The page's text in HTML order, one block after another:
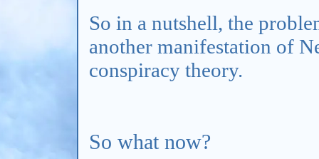
So in a nutshell, the
another manifestation of
conspiracy theory.
So what now?